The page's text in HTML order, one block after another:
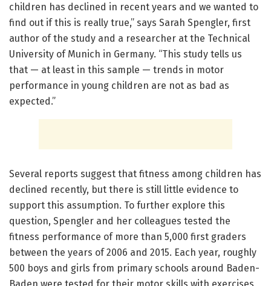
children has declined in recent years and we wanted to
find out if this is really true,” says Sarah Spengler, first
author of the study and a researcher at the Technical
University of Munich in Germany. “This study tells us
that — at least in this sample — trends in motor
performance in young children are not as bad as
expected.”
Several reports suggest that fitness among children has
declined recently, but there is still little evidence to
support this assumption. To further explore this
question, Spengler and her colleagues tested the
fitness performance of more than 5,000 first graders
between the years of 2006 and 2015. Each year, roughly
500 boys and girls from primary schools around Baden-